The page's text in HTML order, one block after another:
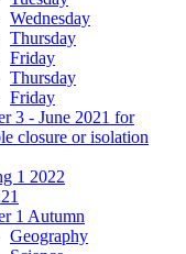
Wednesday
Thursday
Friday
Thursday
Friday
3 - June 2021 for
closure or isolation
1 2022
1 Autumn
Geography